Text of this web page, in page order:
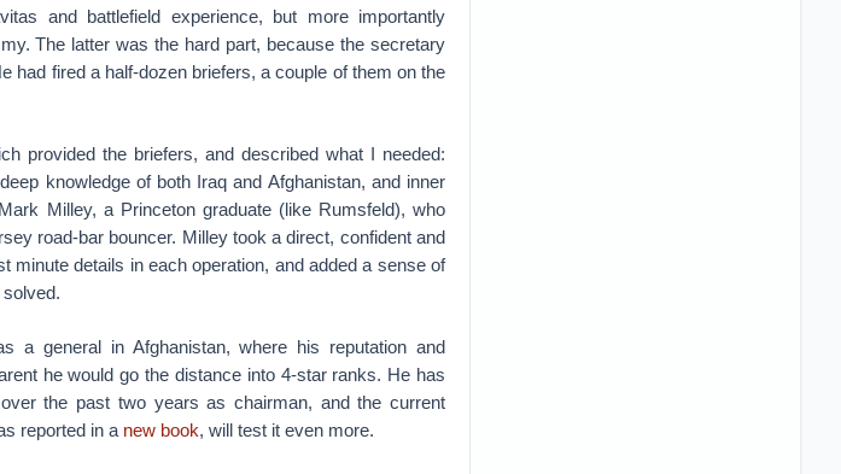
and battlefield experience, but more importantly
The latter was the hard part, because the secretary
had fired a half-dozen briefers, a couple of them on the
provided the briefers, and described what I needed:
knowledge of both Iraq and Afghanistan, and inner
Milley, a Princeton graduate (like Rumsfeld), who
road-bar bouncer. Milley took a direct, confident and
minute details in each operation, and added a sense of
a general in Afghanistan, where his reputation and
he would go the distance into 4-star ranks. He has
the past two years as chairman, and the current
reported in a new book, will test it even more.